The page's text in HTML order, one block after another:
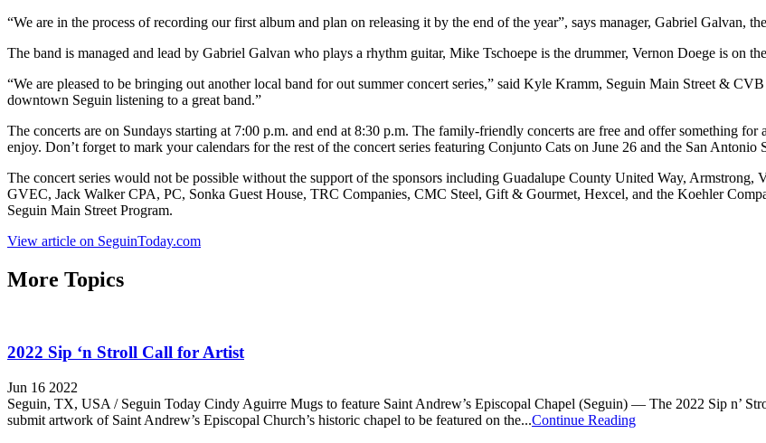
“We are in the process of recording our first album and plan on releasing it by the end of the year”, says manager, Gabriel Galvan,
The band is managed and lead by Gabriel Galvan who plays a rhythm guitar, Mike Tschoepe is the drummer, Vernon Doege is on
“We are pleased to be bringing out another local band for out summer concert series,” said Kyle Kramm, Seguin Main Street &
downtown Seguin listening to a great band.”
The concerts are on Sundays starting at 7:00 p.m. and end at 8:30 p.m. The family-friendly concerts are free and offer something
enjoy. Don’t forget to mark your calendars for the rest of the concert series featuring Conjunto Cats on June 26 and the San Antonio
The concert series would not be possible without the support of the sponsors including Guadalupe County United Way,
GVEC, Jack Walker CPA, PC, Sonka Guest House, TRC Companies, CMC Steel, Gift & Gourmet, Hexcel, and the Koehler
Seguin Main Street Program.
View article on SeguinToday.com
More Topics
2022 Sip ‘n Stroll Call for Artist
Jun 16 2022
Seguin, TX, USA / Seguin Today Cindy Aguirre Mugs to feature Saint Andrew’s Episcopal Chapel (Seguin) — The 2022 Sip n’
submit artwork of Saint Andrew’s Episcopal Church’s historic chapel to be featured on the...Continue Reading